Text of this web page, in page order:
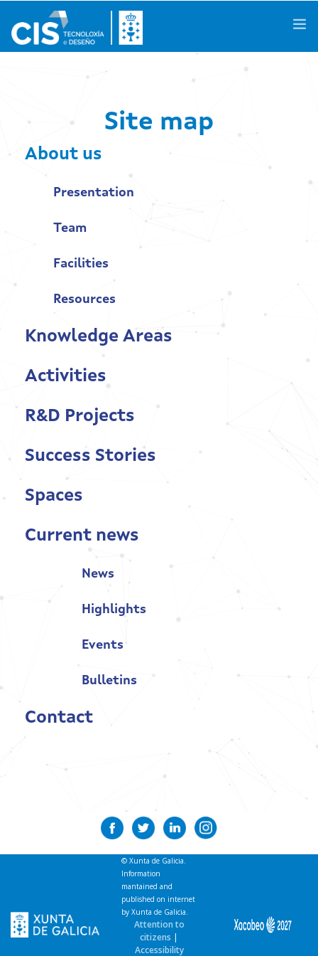
Castellano
About us
Current news
Contact
Site map
About us
Presentation
Team
Facilities
Resources
Knowledge Areas
Activities
R&D Projects
Success Stories
Spaces
Current news
News
Highlights
Events
Bulletins
Contact
© Xunta de Galicia.
Information
mantained and
published on internet
by Xunta de Galicia.
Attention to
citizens |
Accessibility